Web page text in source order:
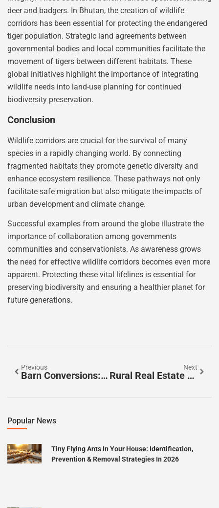
deer and badgers. In Bhutan, the creation of wildlife
corridors has been essential for protecting the endangered
tiger population. Strategic land agreements between
governmental bodies and local communities facilitate the
movement of tigers between different habitats. These
global initiatives highlight the importance of integrating
wildlife needs into land-use planning for continued
biodiversity preservation.
Conclusion
Wildlife corridors are crucial for the survival of many
species in a rapidly changing world. By connecting
fragmented habitats they promote genetic diversity and
enhance ecosystem resilience. These pathways not only
facilitate safe migration but also mitigate the impacts of
urban development and climate change.
Successful examples from around the globe illustrate the
importance of collaboration among governments
communities and conservationists. As awareness grows
the need for effective wildlife corridors becomes even more
apparent. Protecting these vital lifelines is essential for
preserving biodiversity and ensuring a healthier planet for
future generations.
Previous
Barn Conversions: Transform Your Home With Rustic Charm And Modern Style
Next
Rural Real Estate Agents: Unlock The Secrets To Your Dream Country Home Today
Popular News
Tiny Flying Ants In Your House: Identification,
Prevention & Removal Strategies In 2026